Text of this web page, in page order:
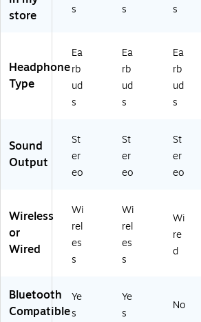
3
)
e
21
00
-
W
T3
5-
)
store
s
s
s
Headphone
Type
Ea
rb
ud
s
Ea
rb
ud
s
Ea
rb
ud
s
Sound
Output
St
er
eo
St
er
eo
St
er
eo
Wireless
or
Wired
Wi
rel
es
s
Wi
rel
es
s
Wi
re
d
Bluetooth
Compatible
Ye
s
Ye
s
No